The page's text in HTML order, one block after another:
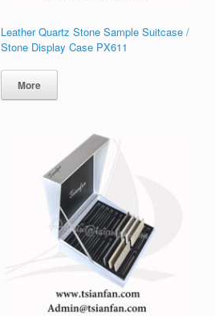
Leather Quartz Stone Sample Suitcase /
Stone Display Case PX611
More